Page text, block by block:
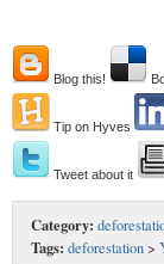
Blog this!
Tip on Hyves
Tweet about it
Category:
Tags: deforestation>